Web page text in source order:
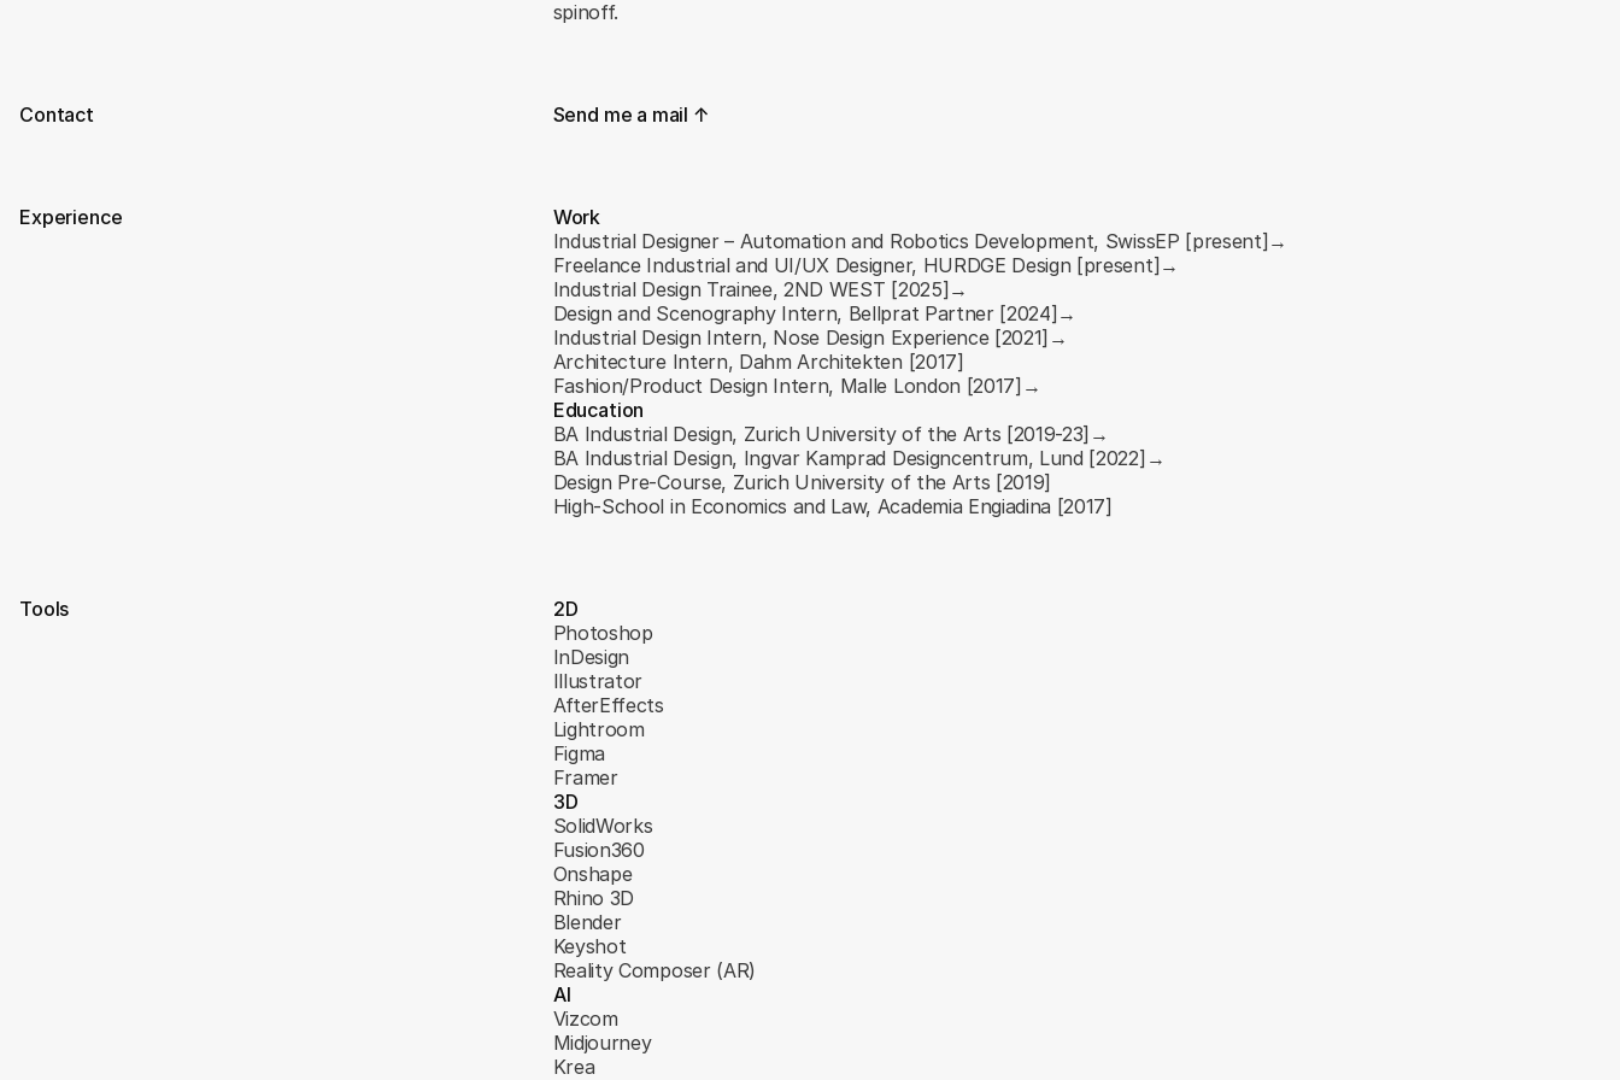
spinoff.
Contact Send me a mail ↑
Experience
Work
Freelance Industrial and UI/UX Designer, HURDGE Design [present]→
Industrial Designer – Automation and Robotics Development, SwissEP [present]→
Industrial Design Trainee, 2ND WEST [2025]→
Design and Scenography Intern, Bellprat Partner [2024]→
Industrial Design Intern, Nose Design Experience [2021]→
Architecture Intern, Dahm Architekten [2017]
Fashion/Product Design Intern, Malle London [2017]→
Education
BA Industrial Design, Zurich University of the Arts [2019-23]→
BA Industrial Design, Ingvar Kamprad Designcentrum, Lund [2022]→
Design Pre-Course, Zurich University of the Arts [2019]
High-School in Economics and Law, Academia Engiadina [2017]
Tools
2D
Photoshop
InDesign
Illustrator
AfterEffects
Lightroom
Figma
Framer
3D
SolidWorks
Fusion360
Onshape
Rhino 3D
Blender
Keyshot
Reality Composer (AR)
AI
Vizcom
Midjourney
Krea